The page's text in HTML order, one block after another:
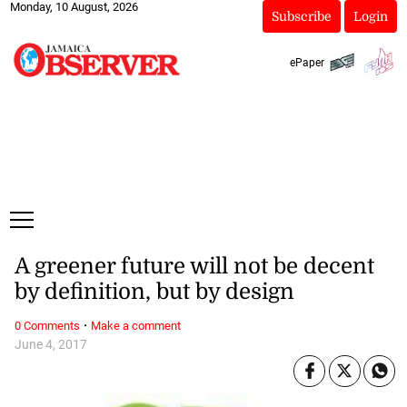
Monday, 10 August, 2026
Subscribe Login
ePaper
June 4, 2017
A greener future will not be decent
by definition, but by design
0 Comments · Make a comment